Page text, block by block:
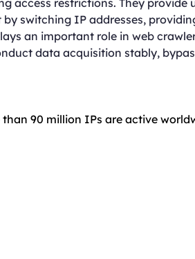
access restrictions. They
switching IP addresses,
an important role in web
data acquisition stably,
90 million IPs are active